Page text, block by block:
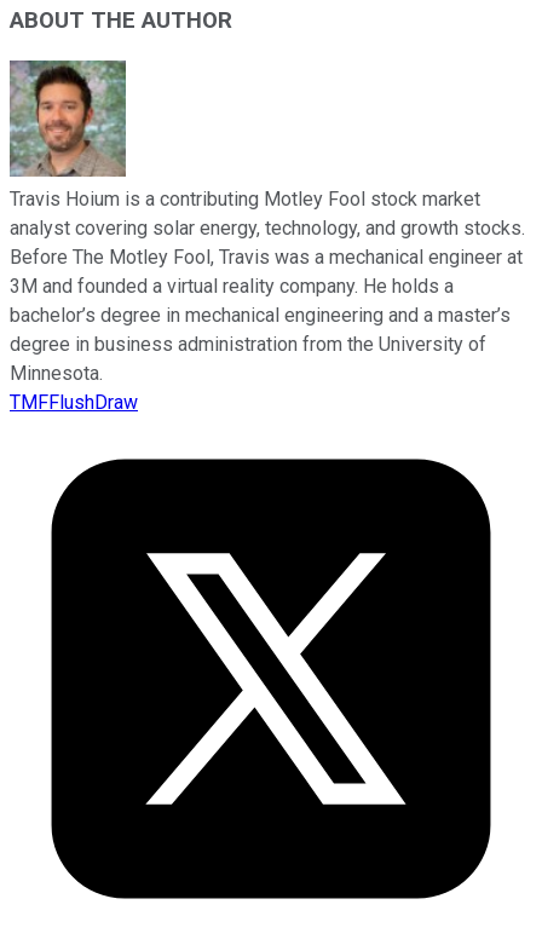
ABOUT THE AUTHOR
Travis Hoium is a contributing Motley Fool stock market
analyst covering solar energy, technology, and growth stocks.
Before The Motley Fool, Travis was a mechanical engineer at
3M and founded a virtual reality company. He holds a
bachelor’s degree in mechanical engineering and a master’s
degree in business administration from the University of
Minnesota.
TMFFlushDraw